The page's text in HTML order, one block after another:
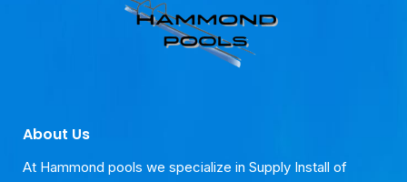
25 Years of Pool Service
We take pride in our dedication to our
About Us
At Hammond pools we specialize in Supply Install of